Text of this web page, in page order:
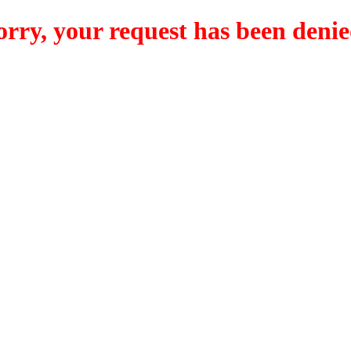
your request has been